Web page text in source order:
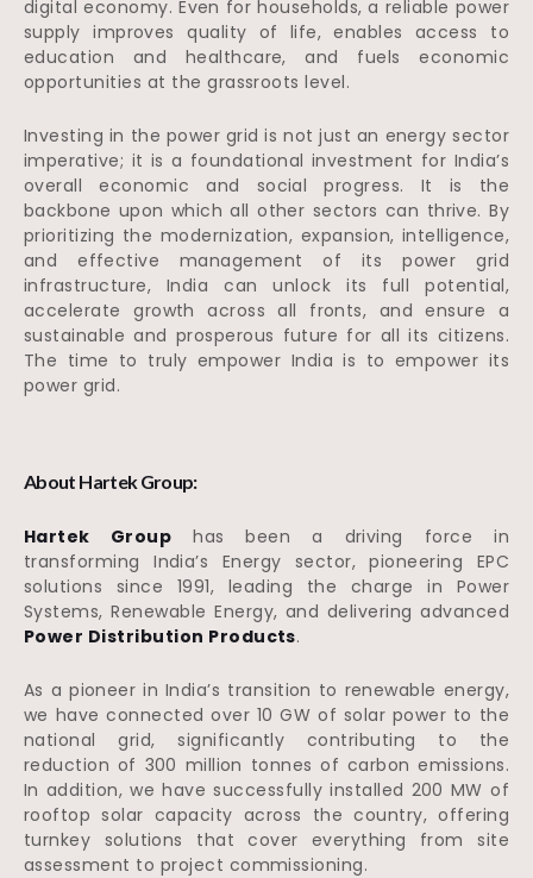
digital economy. Even for households, a reliable power
supply improves quality of life, enables access to
education and healthcare, and fuels economic
opportunities at the grassroots level.
Investing in the power grid is not just an energy sector
imperative; it is a foundational investment for India’s
overall economic and social progress. It is the
backbone upon which all other sectors can thrive. By
prioritizing the modernization, expansion, intelligence,
and effective management of its power grid
infrastructure, India can unlock its full potential,
accelerate growth across all fronts, and ensure a
sustainable and prosperous future for all its citizens.
The time to truly empower India is to empower its
power grid.
About Hartek Group:
Hartek Group has been a driving force in
transforming India’s Energy sector, pioneering EPC
solutions since 1991, leading the charge in Power
Systems, Renewable Energy, and delivering advanced
Power Distribution Products.
As a pioneer in India’s transition to renewable energy,
we have connected over 10 GW of solar power to the
national grid, significantly contributing to the
reduction of 300 million tonnes of carbon emissions.
In addition, we have successfully installed 200 MW of
rooftop solar capacity across the country, offering
turnkey solutions that cover everything from site
assessment to project commissioning.